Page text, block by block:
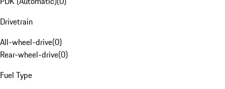
Drivetrain
All-wheel-drive(0)
Rear-wheel-drive(0)
Fuel Type